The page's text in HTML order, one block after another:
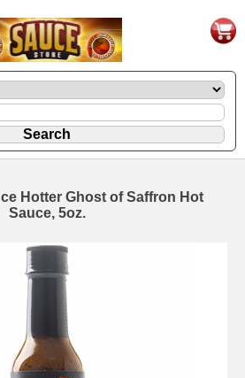
Hotter Ghost of Saffron Hot
Sauce, 5oz.